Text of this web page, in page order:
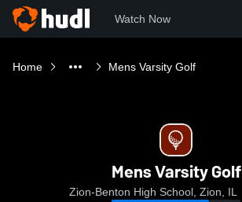
Watch Now
Home Mens Varsity Golf
Mens Varsity Golf
Zion-Benton High School, Zion, IL